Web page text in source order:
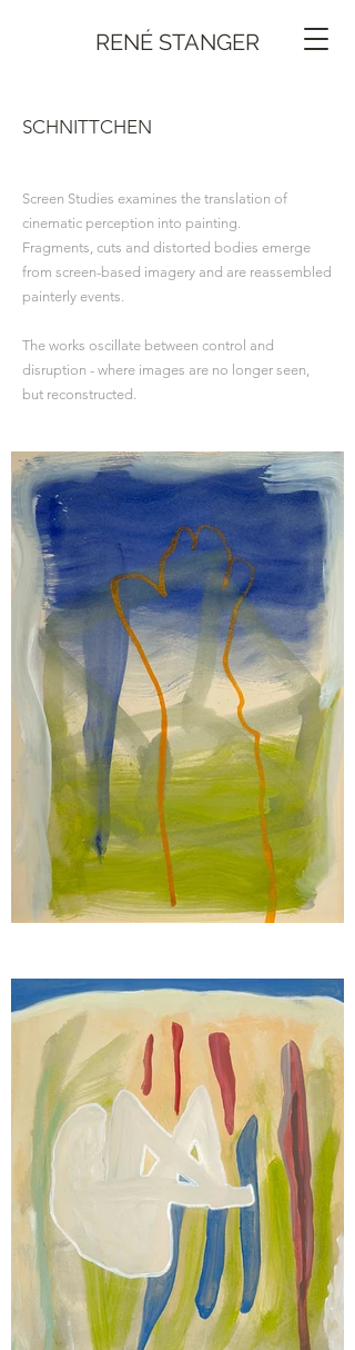
RENÉ STANGER
SCHNITTCHEN
Screen Studies examines the translation of
cinematic perception into painting.
Fragments, cuts and distorted bodies emerge
from screen-based imagery and are reassembled
painterly events.
The works oscillate between control and
disruption - where images are no longer seen,
but reconstructed.